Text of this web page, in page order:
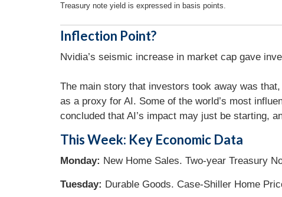
Treasury note yield is expressed in basis points.
Inflection Point?
Nvidia’s seismic increase in market cap gave
The main story that investors took away was
as a proxy for AI. Some of the world’s most
concluded that AI’s impact may just be starting,
This Week: Key Economic Data
Monday: New Home Sales. Two-year Treasury
Tuesday: Durable Goods. Case-Shiller Home